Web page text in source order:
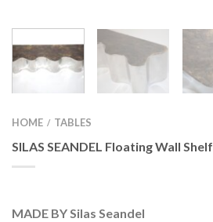
HOME / TABLES
SILAS SEANDEL Floating Wall Shelf
MADE BY Silas Seandel